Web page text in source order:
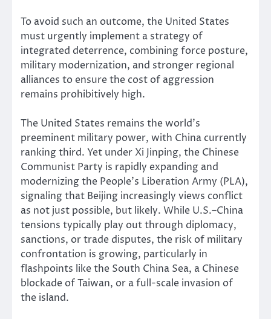
To avoid such an outcome, the United States
must urgently implement a strategy of
integrated deterrence, combining force posture,
military modernization, and stronger regional
alliances to ensure the cost of aggression
remains prohibitively high.
The United States remains the world’s
preeminent military power, with China currently
ranking third. Yet under Xi Jinping, the Chinese
Communist Party is rapidly expanding and
modernizing the People’s Liberation Army (PLA),
signaling that Beijing increasingly views conflict
as not just possible, but likely. While U.S.–China
tensions typically play out through diplomacy,
sanctions, or trade disputes, the risk of military
confrontation is growing, particularly in
flashpoints like the South China Sea, a Chinese
blockade of Taiwan, or a full-scale invasion of
the island.